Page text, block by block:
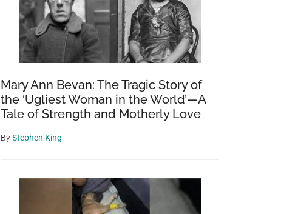
Mary Ann Bevan: The Tragic Story of
the ‘Ugliest Woman in the World’—A
Tale of Strength and Motherly Love
ByStephen King